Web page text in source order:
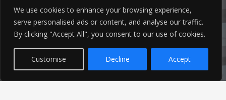
We use cookies to enhance your browsing experience,
serve personalised ads or content, and analyse our traffic.
By clicking "Accept All", you consent to our use of cookies.
Customise Decline Accept
Latest News
Find out the latest news related to our industry and